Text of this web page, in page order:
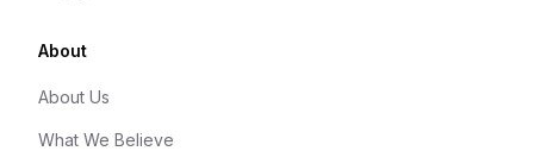
About
About Us
What We Believe